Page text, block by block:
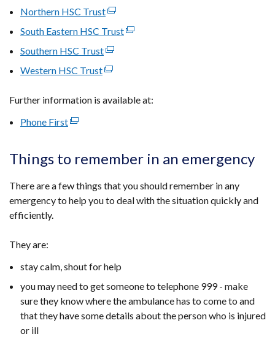
link
in
a
new
Northern HSC Trust(external
link
in
a
window
South Eastern HSC Trust(external
new
Southern HSC Trust(external
link
tab)
Western HSC Trust(external
opens
window
tab)
Further information is available at:
Phone First(external
in
new
window
Things to remember in an emergency
There are a few things that you should remember in any
emergency to help you to deal with the situation quickly and
efficiently.
They are:
stay calm, shout for help
you may need to get someone to telephone 999 - make
sure they know where the ambulance has to come to and
that they have some details about the person who is injured
or ill